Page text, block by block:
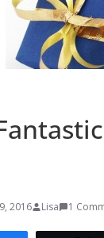
2016 Lisa 1